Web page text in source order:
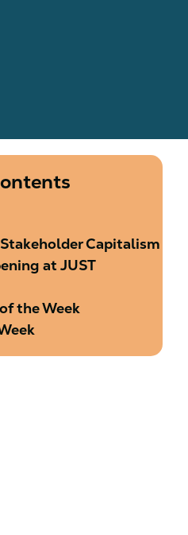
Capitalism
at JUST
the Week